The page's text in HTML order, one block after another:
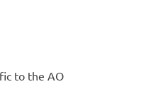
to the AO